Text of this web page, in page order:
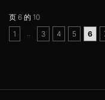
页 6 的 10
1
3 4 5 6